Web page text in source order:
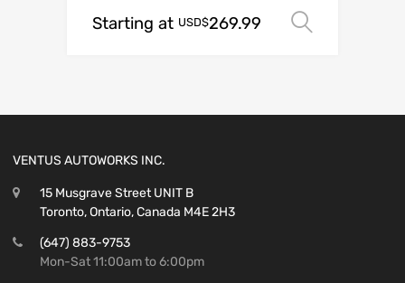
Starting at USD$269.99
VENTUS AUTOWORKS INC.
15 Musgrave Street UNIT B
Toronto, Ontario, Canada M4E 2H3
(647) 883-9753
Mon-Sat 11:00am to 6:00pm